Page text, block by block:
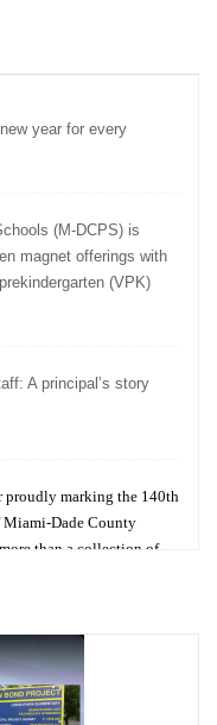
year for every
(M-DCPS) is
magnet offerings with
(VPK)
A principal’s story
proudly marking the 140th
Dade County
than a collection of
College Prepares
Careers